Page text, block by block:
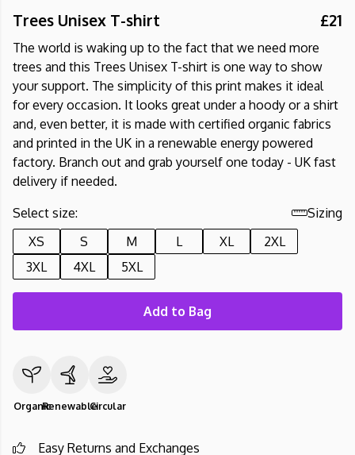
Trees Unisex T-shirt £21
The world is waking up to the fact that we need more
trees and this Trees Unisex T-shirt is one way to show
your support. The simplicity of this print makes it ideal
for every occasion. It looks great under a hoody or a shirt
and, even better, it is made with certified organic fabrics
and printed in the UK in a renewable energy powered
factory. Branch out and grab yourself one today - UK fast
delivery if needed.
Select size:
Sizing
XS
S M L XL
2XL
3XL
4XL 5XL
Add to Bag
OrganicRenewableCircular
Easy Returns and Exchanges